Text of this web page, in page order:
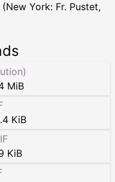
(New York: Fr. Pustet,
MiB
KiB
KiB